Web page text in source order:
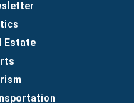
Estate